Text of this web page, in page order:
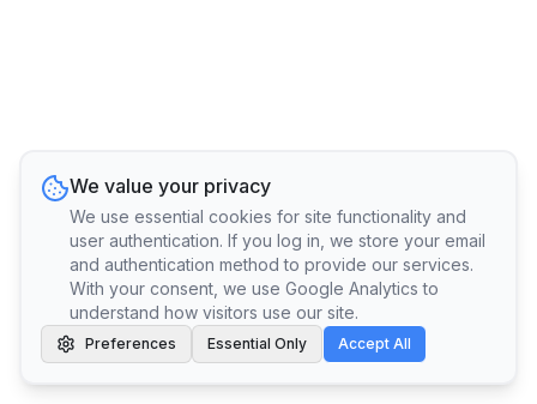
We value your privacy
We use essential cookies for site functionality and
user authentication. If you log in, we store your email
and authentication method to provide our services.
With your consent, we use Google Analytics to
understand how visitors use our site.
Preferences Essential Only Accept All